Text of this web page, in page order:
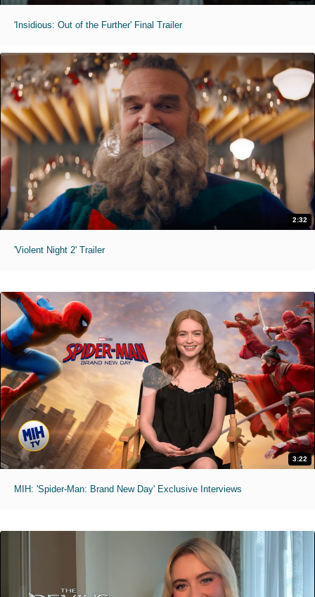
'Insidious: Out of the Further' Final Trailer
2:32
'Violent Night 2' Trailer
3:22
MIH: 'Spider-Man: Brand New Day' Exclusive Interviews